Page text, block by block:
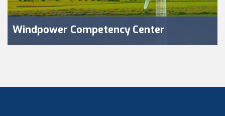
Windpower Competency Center